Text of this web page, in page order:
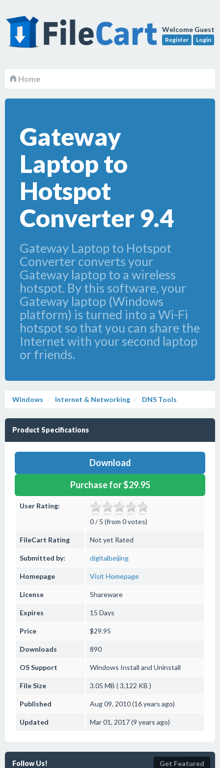
Welcome Guest
Register Login
Home
Gateway
Laptop to
Hotspot
Converter 9.4
Gateway Laptop to Hotspot
Converter converts your
Gateway laptop to a wireless
hotspot. By this software, your
Gateway laptop (Windows
platform) is turned into a Wi-Fi
hotspot so that you can share the
Internet with your second laptop
or friends.
Windows Internet & Networking DNS Tools
Product Specifications
Download
Purchase for $29.95
User Rating:
0 / 5 (from 0 votes)
FileCart Rating Not yet Rated
Submitted by: digitalbeijing
Homepage Visit Homepage
License Shareware
Expires 15 Days
Price $29.95
Downloads 890
OS Support Windows Install and Uninstall
File Size 3.05 MB ( 3,122 KB )
Published Aug 09, 2010 (16 years ago)
Updated Mar 01, 2017 (9 years ago)
Follow Us! Get Featured